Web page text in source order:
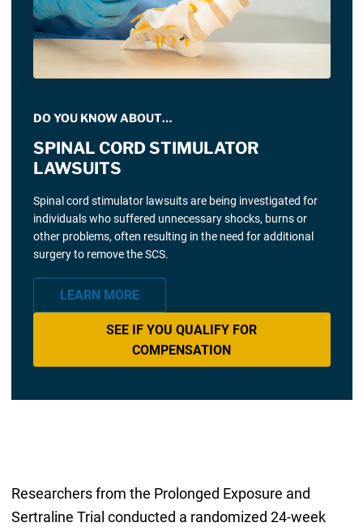
DO YOU KNOW ABOUT…
SPINAL CORD STIMULATOR
LAWSUITS
Spinal cord stimulator lawsuits are being investigated for
individuals who suffered unnecessary shocks, burns or
other problems, often resulting in the need for additional
surgery to remove the SCS.
LEARN MORE
SEE IF YOU QUALIFY FOR
COMPENSATION
Researchers from the Prolonged Exposure and
Sertraline Trial conducted a randomized 24-week